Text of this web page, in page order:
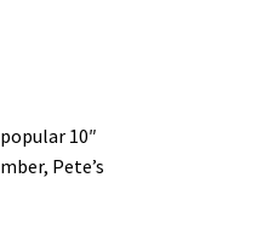
10″
Pete’s